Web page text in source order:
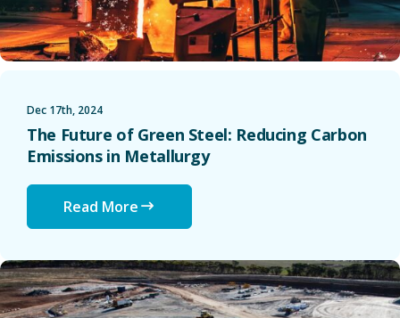
Dec 17th, 2024
The Future of Green Steel: Reducing Carbon
Emissions in Metallurgy
Read More
The Lithium Bottleneck: How Supply Constraints Are